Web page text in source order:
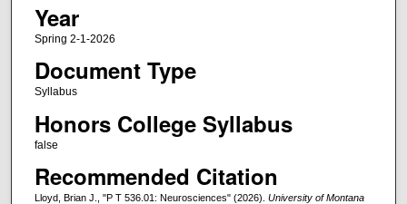
Year
Spring 2-1-2026
Document Type
Syllabus
Honors College Syllabus
false
Recommended Citation
Lloyd, Brian J., "P T 536.01: Neurosciences" (2026). University of Montana